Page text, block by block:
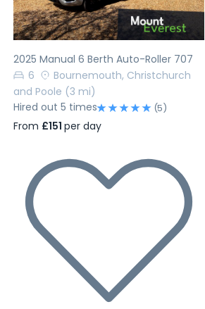
2025 Manual 6 Berth Auto-Roller 707
6
Bournemouth, Christchurch
and Poole (3 mi)
Hired out 5 times
(5)
From £151 per day